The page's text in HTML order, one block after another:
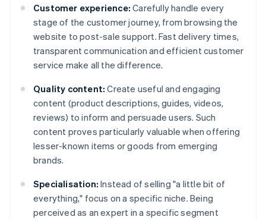
Customer experience: Carefully handle every
stage of the customer journey, from browsing the
website to post-sale support. Fast delivery times,
transparent communication and efficient customer
service make all the difference.
Quality content: Create useful and engaging
content (product descriptions, guides, videos,
reviews) to inform and persuade users. Such
content proves particularly valuable when offering
lesser-known items or goods from emerging
brands.
Specialisation: Instead of selling "a little bit of
everything," focus on a specific niche. Being
perceived as an expert in a specific segment